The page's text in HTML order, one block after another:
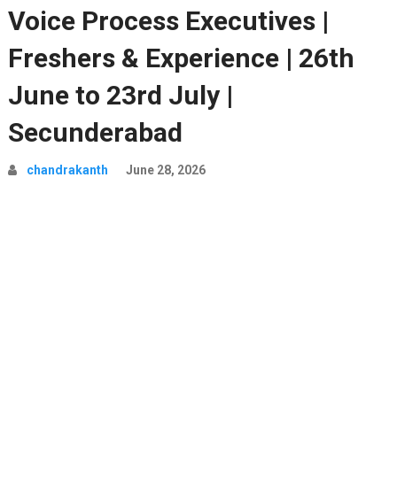
Voice Process Executives |
Freshers & Experience | 26th
June to 23rd July |
Secunderabad
chandrakanth June 28, 2026